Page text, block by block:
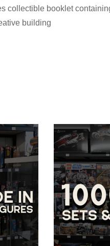
collectible booklet
building